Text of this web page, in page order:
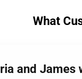
What
and